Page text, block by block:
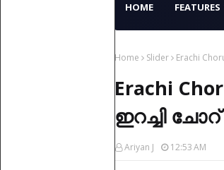
HOME FEATURES
Home Slider Erachi
Erachi
ഇറച്ചി
Ariyan J 12:53 AM